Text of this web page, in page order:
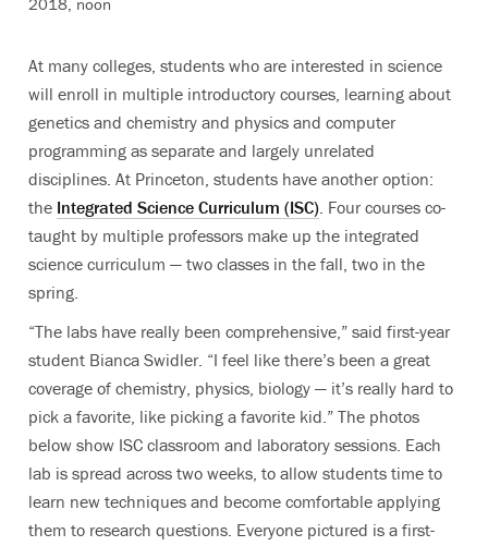
At many colleges, students who are interested in science
will enroll in multiple introductory courses, learning about
genetics and chemistry and physics and computer
programming as separate and largely unrelated
disciplines. At Princeton, students have another option:
the Integrated Science Curriculum (ISC). Four courses co-
taught by multiple professors make up the integrated
science curriculum — two classes in the fall, two in the
spring.
“The labs have really been comprehensive,” said first-year
student Bianca Swidler. “I feel like there’s been a great
coverage of chemistry, physics, biology — it’s really hard to
pick a favorite, like picking a favorite kid.” The photos
below show ISC classroom and laboratory sessions. Each
lab is spread across two weeks, to allow students time to
learn new techniques and become comfortable applying
them to research questions. Everyone pictured is a first-